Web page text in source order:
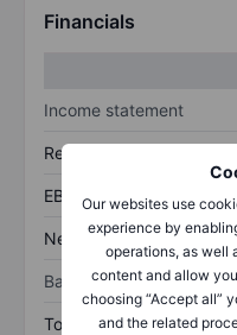
Our websites use
experience by
operations, as well
content and allow
choosing “Accept all”
and the related
Financials
Income statement
Revenue
EBITDA
Net income
Balance sheet
Total assets